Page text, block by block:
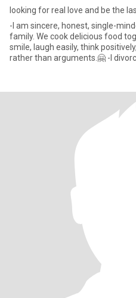
looking for real love and be the
-I am sincere, honest, single-
family. We cook delicious food together on the weekends. I always
smile, laugh easily, think
rather than